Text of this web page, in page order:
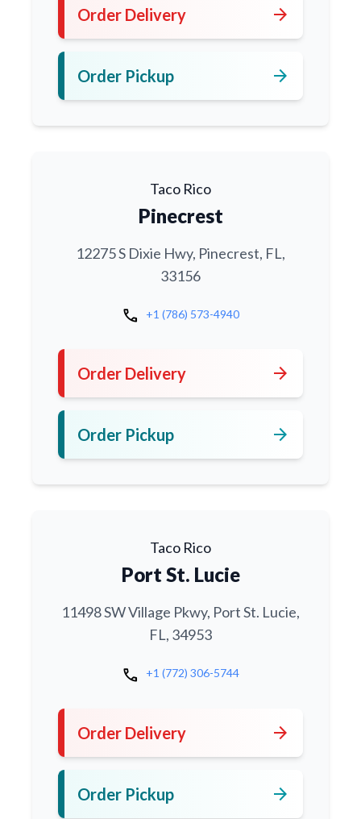
Order Delivery arrow_forward
Order Pickup arrow_forward
Taco Rico
Pinecrest
12275 S Dixie Hwy, Pinecrest, FL,
33156
call +1 (786) 573-4940
Order Delivery arrow_forward
Order Pickup arrow_forward
Taco Rico
Port St. Lucie
11498 SW Village Pkwy, Port St. Lucie,
FL, 34953
call +1 (772) 306-5744
Order Delivery arrow_forward
Order Pickup arrow_forward